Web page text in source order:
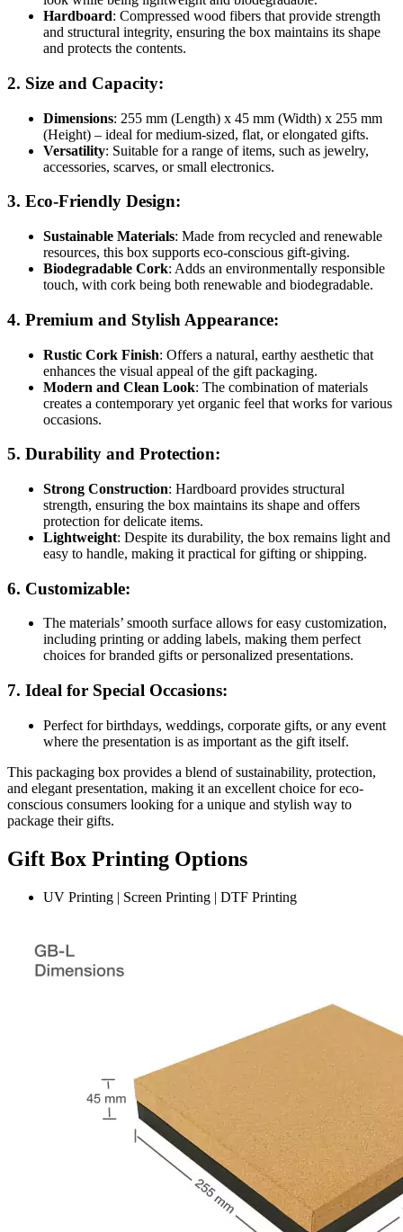
Hardboard: Compressed wood fibers that provide strength
and structural integrity, ensuring the box maintains its shape
and protects the contents.
2. Size and Capacity:
Dimensions: 255 mm (Length) x 45 mm (Width) x 255 mm
(Height) – ideal for medium-sized, flat, or elongated gifts.
Versatility: Suitable for a range of items, such as jewelry,
accessories, scarves, or small electronics.
3. Eco-Friendly Design:
Sustainable Materials: Made from recycled and renewable
resources, this box supports eco-conscious gift-giving.
Biodegradable Cork: Adds an environmentally responsible
touch, with cork being both renewable and biodegradable.
4. Premium and Stylish Appearance:
Rustic Cork Finish: Offers a natural, earthy aesthetic that
enhances the visual appeal of the gift packaging.
Modern and Clean Look: The combination of materials
creates a contemporary yet organic feel that works for various
occasions.
5. Durability and Protection:
Strong Construction: Hardboard provides structural
strength, ensuring the box maintains its shape and offers
protection for delicate items.
Lightweight: Despite its durability, the box remains light and
easy to handle, making it practical for gifting or shipping.
6. Customizable:
The materials’ smooth surface allows for easy customization,
including printing or adding labels, making them perfect
choices for branded gifts or personalized presentations.
7. Ideal for Special Occasions:
Perfect for birthdays, weddings, corporate gifts, or any event
where the presentation is as important as the gift itself.
This packaging box provides a blend of sustainability, protection,
and elegant presentation, making it an excellent choice for eco-
conscious consumers looking for a unique and stylish way to
package their gifts.
Gift Box Printing Options
UV Printing | Screen Printing | DTF Printing